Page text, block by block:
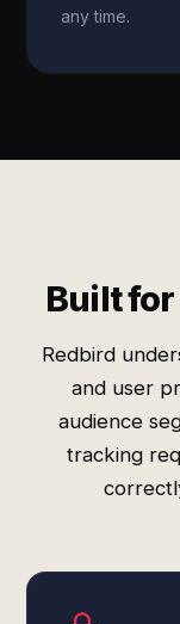
any time.
Built
Redbird
and user
audience
tracking